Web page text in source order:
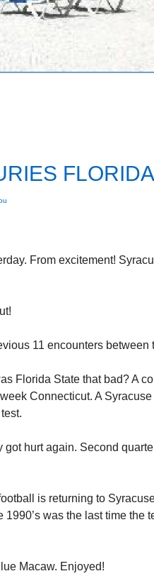
From excitement!
11 encounters between
Florida State that bad? A
Connecticut. A
hurt again. Second
is returning to
1990’s was the last time the
Macaw. Enjoyed!